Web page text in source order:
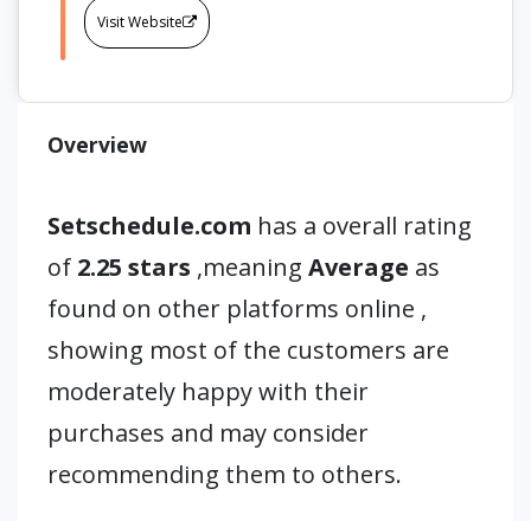
Visit Website
Overview
Setschedule.com has a overall rating
of 2.25 stars ,meaning Average as
found on other platforms online ,
showing most of the customers are
moderately happy with their
purchases and may consider
recommending them to others.